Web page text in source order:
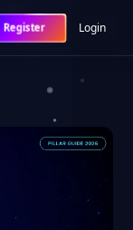
Register Login